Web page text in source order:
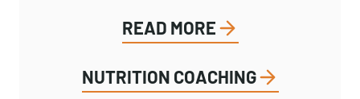
READ MORE
NUTRITION COACHING